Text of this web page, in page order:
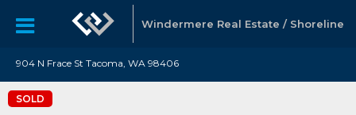
Windermere Real Estate / Shoreline
904 N Frace St Tacoma, WA 98406
SOLD